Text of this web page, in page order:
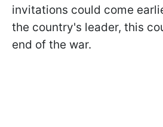
invitations could come
the country's leader, this
end of the war.